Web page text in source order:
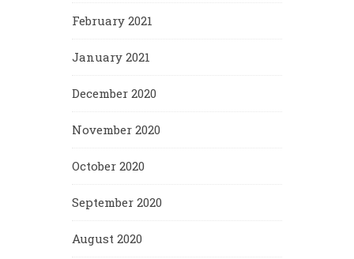
February 2021
January 2021
December 2020
November 2020
October 2020
September 2020
August 2020